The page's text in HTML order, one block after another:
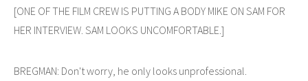
[ONE OF THE FILM CREW IS PUTTING A BODY MIKE ON SAM FOR
HER INTERVIEW. SAM LOOKS UNCOMFORTABLE.]
BREGMAN: Don't worry, he only looks unprofessional.